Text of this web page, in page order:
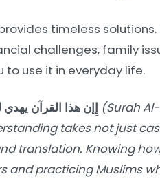
timeless
challenges, family
to use it in everyday life.
إِإن هذا القرآن (Surah
takes not just
translation. Knowing
and practicing Muslims